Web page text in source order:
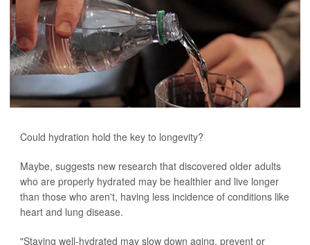
Could hydration hold the key to longevity?
Maybe, suggests new research that discovered older adults
who are properly hydrated may be healthier and live longer
than those who aren't, having less incidence of conditions like
heart and lung disease.
"Staying well-hydrated may slow down aging, prevent or